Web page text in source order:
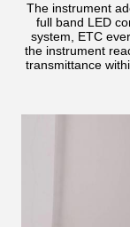
The instrument
full band LED
system, ETC
the instrument
transmittance